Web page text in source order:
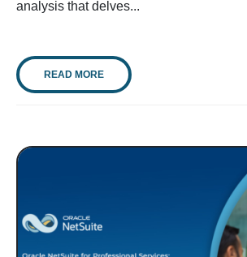
analysis that delves...
READ MORE